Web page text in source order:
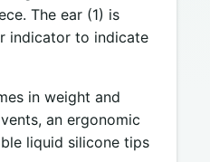
The ear (1) is
indicator to indicate
in weight and
an ergonomic
liquid silicone tips